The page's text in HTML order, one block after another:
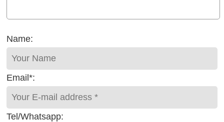
Name:
Email*:
Tel/Whatsapp: